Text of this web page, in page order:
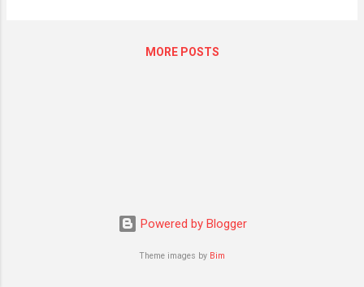
MORE POSTS
Powered by Blogger
Theme images by Bim